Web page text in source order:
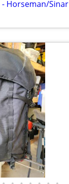
Horseman/Sinar